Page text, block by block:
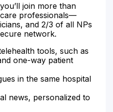
join more than
professionals—
and 2/3 of all NPs
network.
tools, such as
one-way patient
in the same hospital
news, personalized to